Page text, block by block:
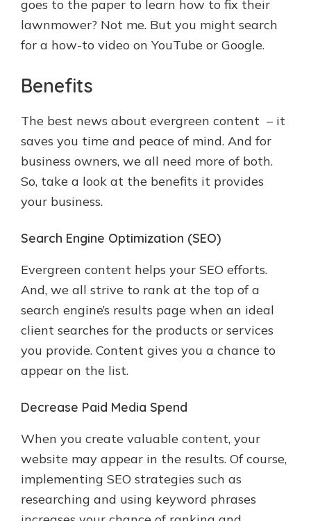
goes to the paper to learn how to fix their
lawnmower? Not me. But you might search
for a how-to video on YouTube or Google.
Benefits
The best news about evergreen content – it
saves you time and peace of mind. And for
business owners, we all need more of both.
So, take a look at the benefits it provides
your business.
Search Engine Optimization (SEO)
Evergreen content helps your SEO efforts.
And, we all strive to rank at the top of a
search engine’s results page when an ideal
client searches for the products or services
you provide. Content gives you a chance to
appear on the list.
Decrease Paid Media Spend
When you create valuable content, your
website may appear in the results. Of course,
implementing SEO strategies such as
researching and using keyword phrases